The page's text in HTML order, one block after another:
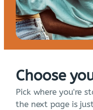
Choose
Pick where you're
the next page is